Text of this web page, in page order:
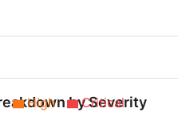
by Severity
High Critical